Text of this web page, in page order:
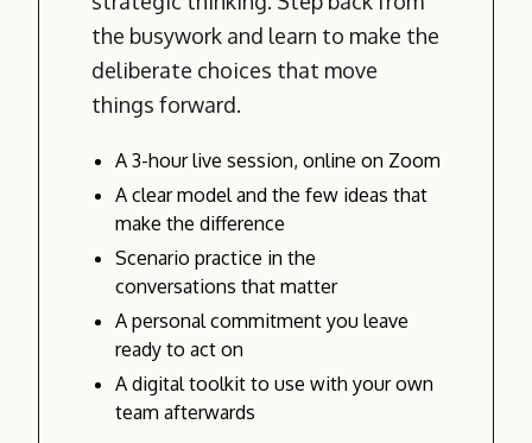
the busywork and learn to make the
deliberate choices that move
things forward.
A 3-hour live session, online on Zoom
A clear model and the few ideas that
make the difference
Scenario practice in the
conversations that matter
A personal commitment you leave
ready to act on
A digital toolkit to use with your own
team afterwards